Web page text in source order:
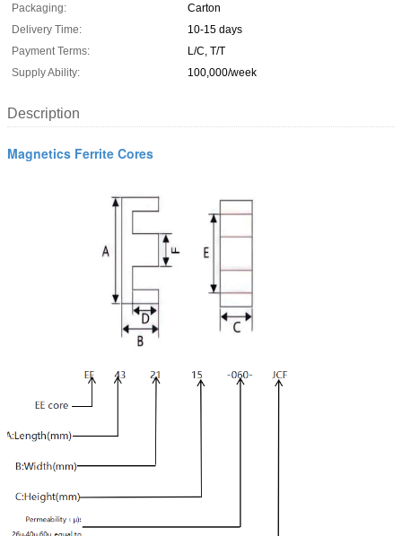
Packaging:
Carton
Delivery Time:
10-15 days
Payment Terms:
L/C, T/T
Supply Ability:
100,000/week
Description
Magnetics Ferrite Cores